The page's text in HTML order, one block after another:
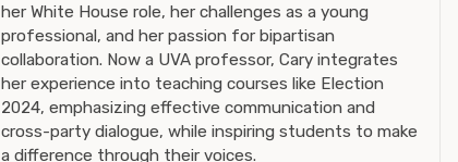
her White House role, her challenges as a young
professional, and her passion for bipartisan
collaboration. Now a UVA professor, Cary integrates
her experience into teaching courses like Election
2024, emphasizing effective communication and
cross-party dialogue, while inspiring students to make
a difference through their voices.